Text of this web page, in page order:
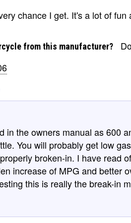
chance I get. It's a lot of fun
from this manufacturer?
in the owners manual as 600
You will probably get low
broken-in. I have read
increase of MPG and better
this is really the break-in